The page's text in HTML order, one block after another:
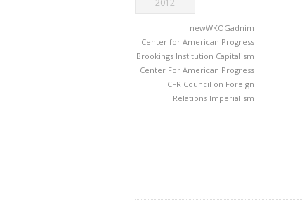
2012
newWKOGadnim
Center for American Progress
Brookings Institution Capitalism
Center For American Progress
CFR Council on Foreign
Relations Imperialism